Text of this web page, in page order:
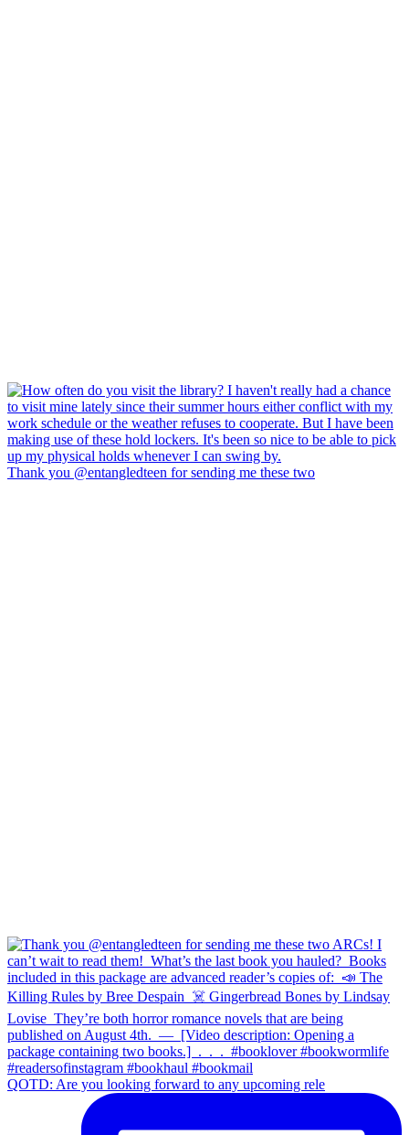
Thank you @entangledteen for sending me these two
QOTD: Are you looking forward to any upcoming rele